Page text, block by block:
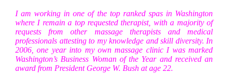
I am working in one of the top ranked spas in Washington
where I remain a top requested therapist, with a majority of
requests from other massage therapists and medical
professionals attesting to my knowledge and skill diversity. In
2006, one year into my own massage clinic I was marked
Washington’s Business Woman of the Year and received an
award from President George W. Bush at age 22.